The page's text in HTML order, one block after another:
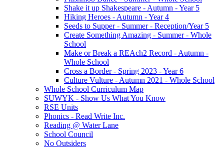
Shake it up Shakespeare - Autumn - Year 5
Hiking Heroes - Autumn - Year 4
Seeds to Supper - Summer - Reception/Year 5
Create Something Amazing - Summer - Whole
School
Make or Break a REAch2 Record - Autumn -
Whole School
Cross a Border - Spring 2023 - Year 6
Culture Vulture - Autumn 2021 - Whole School
Whole School Curriculum Map
SUWYK - Show Us What You Know
RSE Units
Phonics - Read Write Inc.
Reading @ Water Lane
School Council
No Outsiders